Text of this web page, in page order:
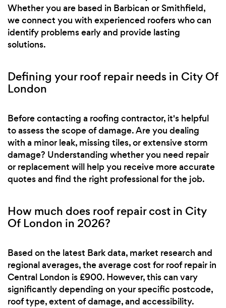
Whether you are based in Barbican or Smithfield,
we connect you with experienced roofers who can
identify problems early and provide lasting
solutions.
Defining your roof repair needs in City Of
London
Before contacting a roofing contractor, it's helpful
to assess the scope of damage. Are you dealing
with a minor leak, missing tiles, or extensive storm
damage? Understanding whether you need repair
or replacement will help you receive more accurate
quotes and find the right professional for the job.
How much does roof repair cost in City
Of London in 2026?
Based on the latest Bark data, market research and
regional averages, the average cost for roof repair in
Central London is £900. However, this can vary
significantly depending on your specific postcode,
roof type, extent of damage, and accessibility.